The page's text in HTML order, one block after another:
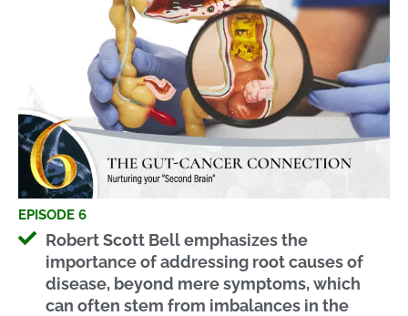
EPISODE 6
Robert Scott Bell emphasizes the
importance of addressing root causes of
disease, beyond mere symptoms, which
can often stem from imbalances in the